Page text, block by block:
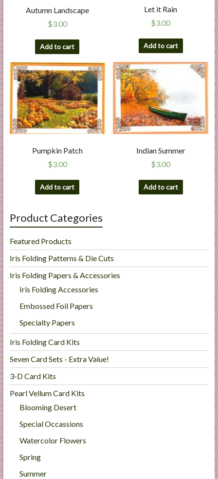
Autumn Landscape
$3.00
Add to cart
Let it Rain
$3.00
Add to cart
Pumpkin Patch
$3.00
Add to cart
Indian Summer
$3.00
Add to cart
Product Categories
Featured Products
Iris Folding Patterns & Die Cuts
Iris Folding Papers & Accessories
Iris Folding Accessories
Embossed Foil Papers
Specialty Papers
Iris Folding Card Kits
Seven Card Sets - Extra Value!
3-D Card Kits
Pearl Vellum Card Kits
Blooming Desert
Special Occassions
Watercolor Flowers
Spring
Summer